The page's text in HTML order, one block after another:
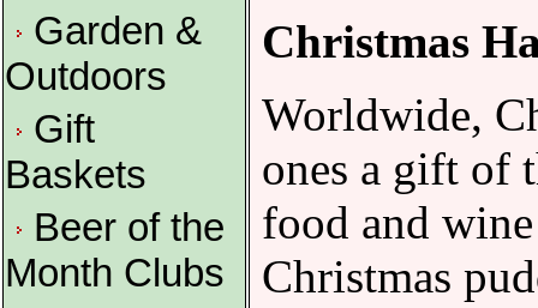
Garden &
Outdoors
Gift
Baskets
Beer of the
Month Clubs
Christmas
Worldwide,
ones a gift of
food and
Christmas